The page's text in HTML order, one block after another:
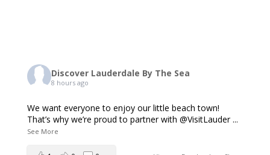
Discover Lauderdale By The Sea
8 hours ago
We want everyone to enjoy our little beach town!
That’s why we’re proud to partner with @VisitLauder ...
See More